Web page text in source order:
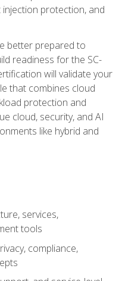
protection, and
better prepared to
readiness for the SC-
will validate your
that combines cloud
protection and
cloud, security, and AI
like hybrid and
services,
tools
compliance,